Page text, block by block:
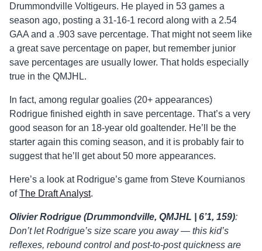
Drummondville Voltigeurs. He played in 53 games a
season ago, posting a 31-16-1 record along with a 2.54
GAA and a .903 save percentage. That might not seem like
a great save percentage on paper, but remember junior
save percentages are usually lower. That holds especially
true in the QMJHL.
In fact, among regular goalies (20+ appearances)
Rodrigue finished eighth in save percentage. That’s a very
good season for an 18-year old goaltender. He’ll be the
starter again this coming season, and it is probably fair to
suggest that he’ll get about 50 more appearances.
Here’s a look at Rodrigue’s game from Steve Kournianos
ofThe Draft Analyst.
Olivier Rodrigue (Drummondville, QMJHL | 6’1, 159):
Don’t let Rodrigue’s size scare you away — this kid’s
reflexes, rebound control and post-to-post quickness are